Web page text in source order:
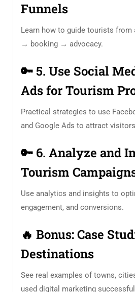
Funnels
Learn how to guide tourists
→ booking → advocacy.
🔑 5. Use Social
Ads for Tourism
Practical strategies to use
and Google Ads to attract
🔑 6. Analyze and
Tourism
Use analytics and insights to
engagement, and conversions.
🔥 Bonus:Case
Destinations
See real examples of towns,
used digital marketing